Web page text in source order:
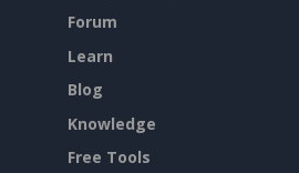
Forum
Learn
Blog
Knowledge
Free Tools